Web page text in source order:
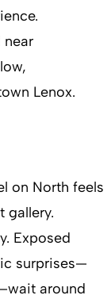
near
Lenox.
on North feels
gallery.
Exposed
surprises—
around